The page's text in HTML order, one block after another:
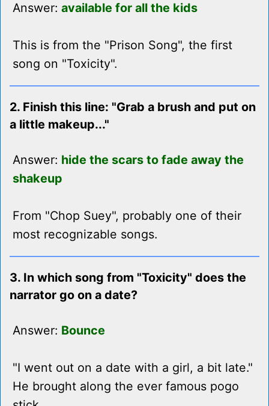
Answer: available for all the kids
This is from the "Prison Song", the first
song on "Toxicity".
2. Finish this line: "Grab a brush and put on
a little makeup..."
Answer: hide the scars to fade away the
shakeup
From "Chop Suey", probably one of their
most recognizable songs.
3. In which song from "Toxicity" does the
narrator go on a date?
Answer: Bounce
"I went out on a date with a girl, a bit late."
He brought along the ever famous pogo